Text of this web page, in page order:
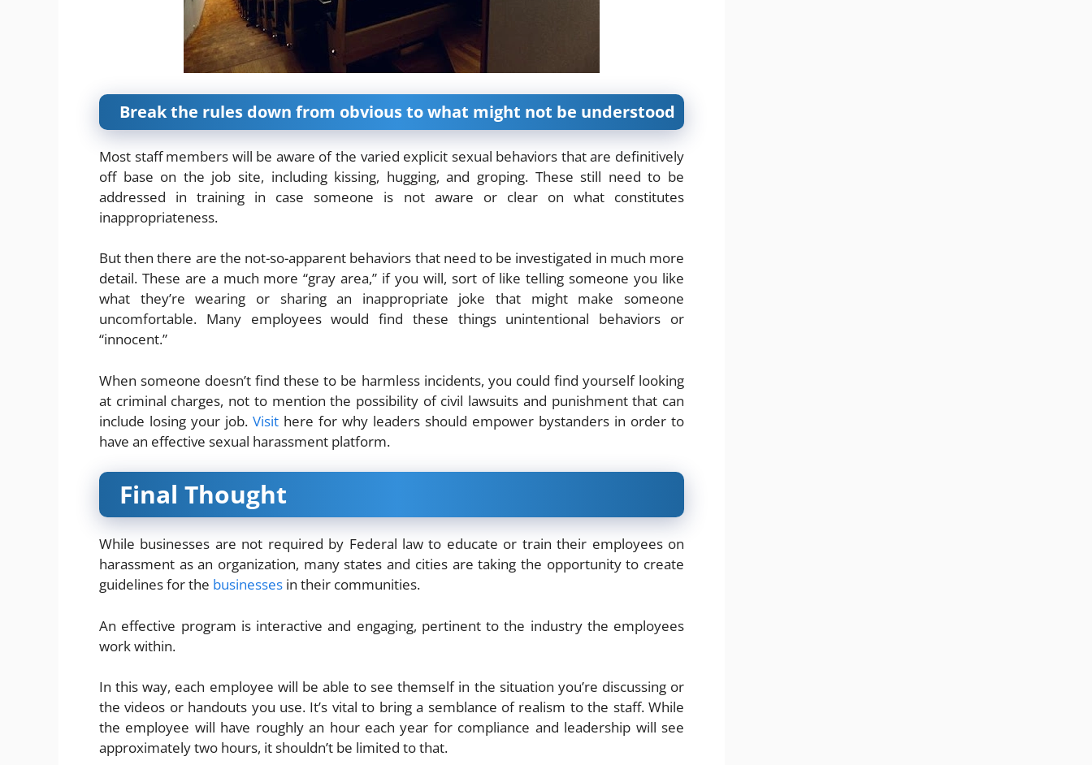
Break the rules down from obvious to what might not be understood
Most staff members will be aware of the varied explicit sexual behaviors that are definitively
off base on the job site, including kissing, hugging, and groping. These still need to be
addressed in training in case someone is not aware or clear on what constitutes
inappropriateness.
But then there are the not-so-apparent behaviors that need to be investigated in much more
detail. These are a much more “gray area,” if you will, sort of like telling someone you like
what they’re wearing or sharing an inappropriate joke that might make someone
uncomfortable. Many employees would find these things unintentional behaviors or
“innocent.”
When someone doesn’t find these to be harmless incidents, you could find yourself looking
at criminal charges, not to mention the possibility of civil lawsuits and punishment that can
include losing your job. Visit here for why leaders should empower bystanders in order to
have an effective sexual harassment platform.
Final Thought
While businesses are not required by Federal law to educate or train their employees on
harassment as an organization, many states and cities are taking the opportunity to create
guidelines for the businesses in their communities.
An effective program is interactive and engaging, pertinent to the industry the employees
work within.
In this way, each employee will be able to see themself in the situation you’re discussing or
the videos or handouts you use. It’s vital to bring a semblance of realism to the staff. While
the employee will have roughly an hour each year for compliance and leadership will see
approximately two hours, it shouldn’t be limited to that.